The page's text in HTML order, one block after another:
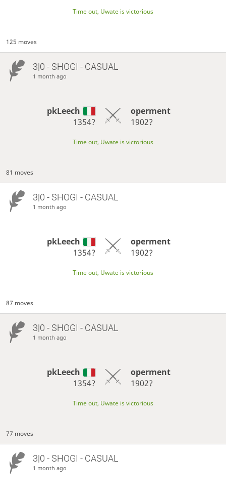
Time out, Uwate is victorious
125 moves
3|0 - SHOGI - CASUAL
1 month ago
pkLeech
1354?
operment
1902?
Time out, Uwate is victorious
81 moves
3|0 - SHOGI - CASUAL
1 month ago
pkLeech
1354?
operment
1902?
Time out, Uwate is victorious
87 moves
3|0 - SHOGI - CASUAL
1 month ago
pkLeech
1354?
operment
1902?
Time out, Uwate is victorious
77 moves
3|0 - SHOGI - CASUAL
1 month ago